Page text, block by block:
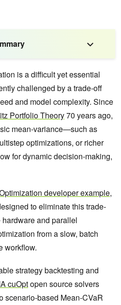
is a difficult yet essential
challenged by a trade-off
and model complexity. Since
Portfolio Theory70 years ago,
mean-variance—such as
optimizations, or richer
for dynamic decision-making,
developer example,
to eliminate this trade-
and parallel
from a slow, batch
workflow.
strategy backtesting and
cuOptopen source solvers
scenario-based Mean-CVaR